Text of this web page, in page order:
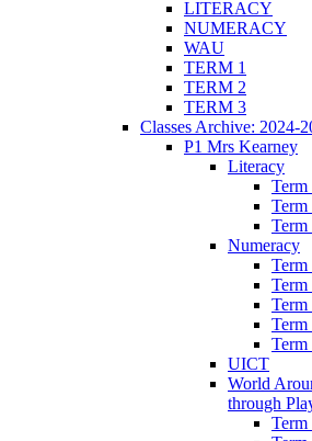
LITERACY
NUMERACY
WAU
TERM 1
TERM 2
TERM 3
Classes Archive: 2024-
P1 Mrs Kearney
Literacy
Term
Term
Term
Numeracy
Term
Term
Term
Term
Term
UICT
World
through
Term